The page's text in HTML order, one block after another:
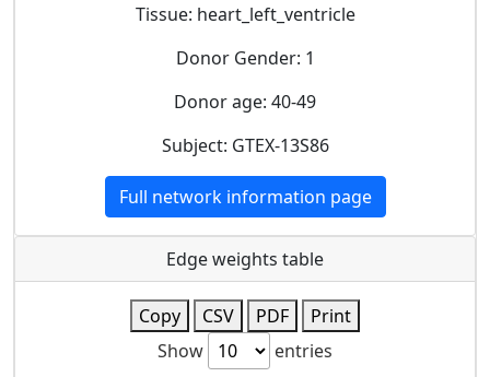
Tissue: heart_left_ventricle
Donor Gender: 1
Donor age: 40-49
Subject: GTEX-13S86
Full network information page
Edge weights table
Copy CSV PDF
Print
Show
entries